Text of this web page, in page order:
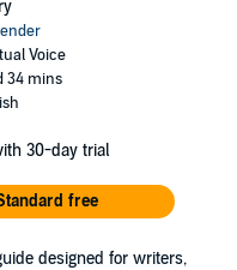
Voice
34 mins
30-day trial
free
designed for writers,